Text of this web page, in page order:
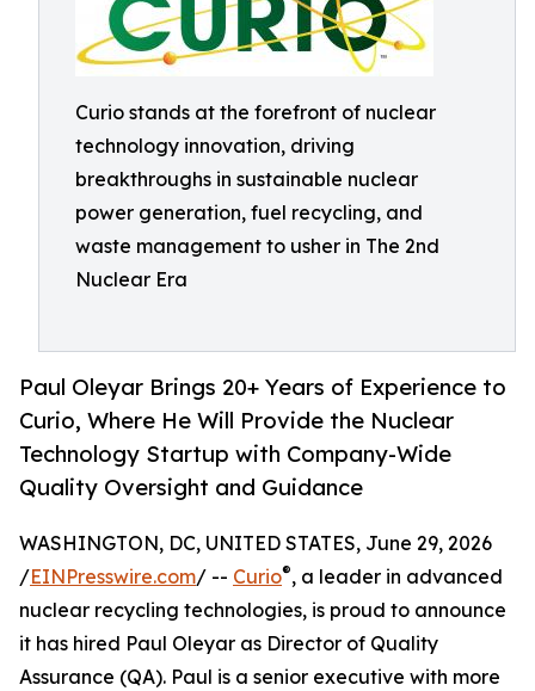
Curio stands at the forefront of nuclear
technology innovation, driving
breakthroughs in sustainable nuclear
power generation, fuel recycling, and
waste management to usher in The 2nd
Nuclear Era
Paul Oleyar Brings 20+ Years of Experience to
Curio, Where He Will Provide the Nuclear
Technology Startup with Company-Wide
Quality Oversight and Guidance
WASHINGTON, DC, UNITED STATES, June 29, 2026
/EINPresswire.com/ -- Curio®, a leader in advanced
nuclear recycling technologies, is proud to announce
it has hired Paul Oleyar as Director of Quality
Assurance (QA). Paul is a senior executive with more